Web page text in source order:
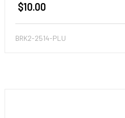
$10.00
BRK2-2514-PLU